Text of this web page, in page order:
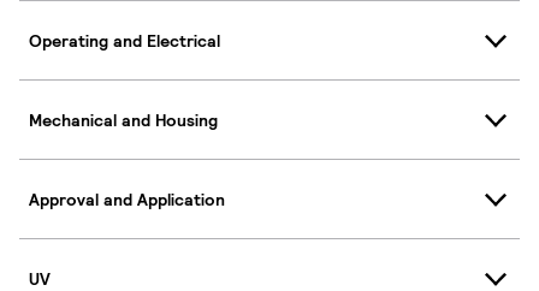
Operating and Electrical
Mechanical and Housing
Approval and Application
UV